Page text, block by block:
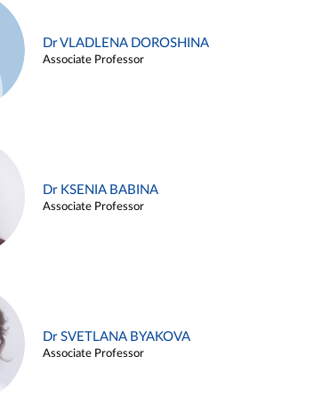
Dr VLADLENA DOROSHINA
Associate Professor
Dr KSENIA BABINA
Associate Professor
Dr SVETLANA BYAKOVA
Associate Professor